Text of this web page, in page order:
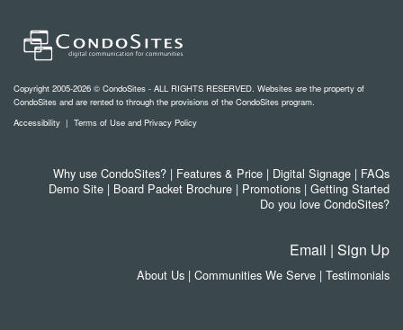
Copyright 2005-2026 © CondoSites - ALL RIGHTS RESERVED. Websites are the property of
CondoSites and are rented to through the provisions of the CondoSites program.
Accessibility | Terms of Use and Privacy Policy
Why use CondoSites? | Features & Price | Digital Signage | FAQs
Demo Site | Board Packet Brochure | Promotions | Getting Started
Do you love CondoSites?
Email | Sign Up
About Us | Communities We Serve | Testimonials